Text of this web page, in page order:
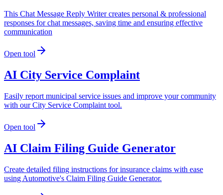
This Chat Message Reply Writer creates personal & professional
responses for chat messages, saving time and ensuring effective
communication
Open tool
AI City Service Complaint
Easily report municipal service issues and improve your community
with our City Service Complaint tool.
Open tool
AI Claim Filing Guide Generator
Create detailed filing instructions for insurance claims with ease
using Automotive's Claim Filing Guide Generator.